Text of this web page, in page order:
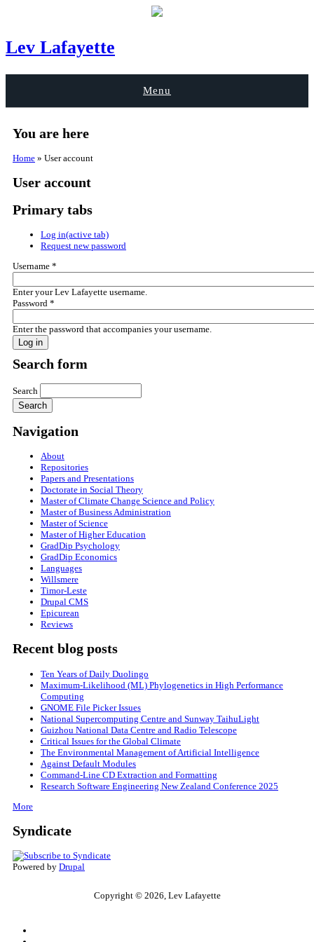
Lev Lafayette
Menu
You are here
Home » User account
User account
Primary tabs
Log in(active tab)
Request new password
Username *
Enter your Lev Lafayette username.
Password *
Enter the password that accompanies your username.
Search form
Search
Navigation
About
Repositories
Papers and Presentations
Doctorate in Social Theory
Master of Climate Change Science and Policy
Master of Business Administration
Master of Science
Master of Higher Education
GradDip Psychology
GradDip Economics
Languages
Willsmere
Timor-Leste
Drupal CMS
Epicurean
Reviews
Recent blog posts
Ten Years of Daily Duolingo
Maximum-Likelihood (ML) Phylogenetics in High Performance
Computing
GNOME File Picker Issues
National Supercomputing Centre and Sunway TaihuLight
Guizhou National Data Centre and Radio Telescope
Critical Issues for the Global Climate
The Environmental Management of Artificial Intelligence
Against Default Modules
Command-Line CD Extraction and Formatting
Research Software Engineering New Zealand Conference 2025
More
Syndicate
Powered by Drupal
Copyright © 2026, Lev Lafayette